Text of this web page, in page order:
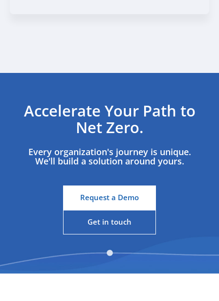
Accelerate Your Path to
Net Zero.
Every organization's journey is unique.
We'll build a solution around yours.
Request a Demo
Get in touch